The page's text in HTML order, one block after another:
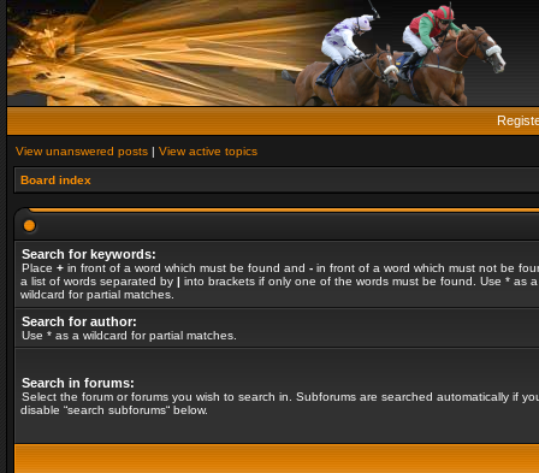
View unanswered posts | View active topics
Board index
Search for keywords:
Place + in front of a word which must be found and - in front of a word which must not be
a list of words separated by | into brackets if only one of the words must be found. Use * as a
wildcard for partial matches.
Search for author:
Use * as a wildcard for partial matches.
Search in forums:
Select the forum or forums you wish to search in. Subforums are searched automatically if
disable “search subforums“ below.